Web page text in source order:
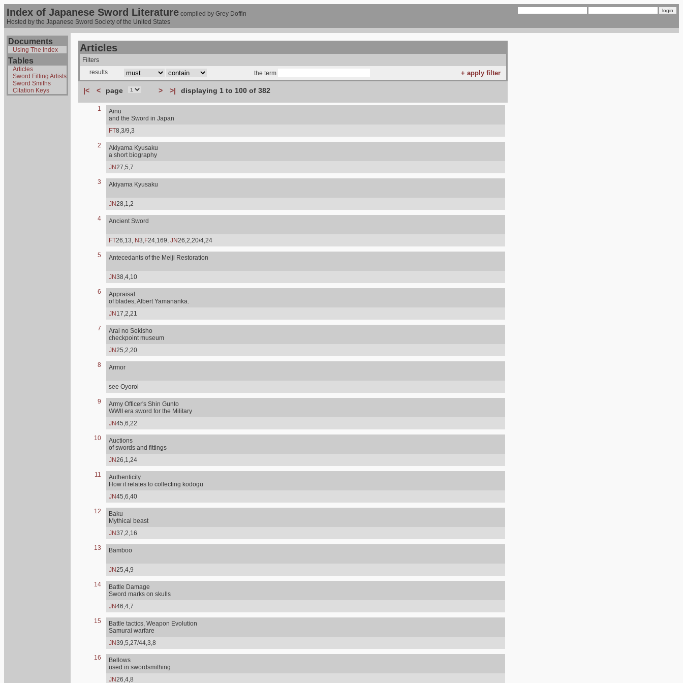
Index of Japanese Sword Literature compiled by Grey Doffin
Hosted by the Japanese Sword Society of the United States
Documents
Using The Index
Tables
Articles
Sword Fitting Artists
Sword Smiths
Citation Keys
Articles
Filters
results
the term
|< < page > >| displaying 1 to 100 of 382
1
Ainu
and the Sword in Japan
FT8,3/9,3
2
Akiyama Kyusaku
a short biography
JN27,5,7
3 Akiyama Kyusaku
JN28,1,2
4 Ancient Sword
FT26,13, N3,F24,169, JN26,2,20/4,24
5 Antecedants of the Meiji Restoration
JN38,4,10
6
Appraisal
of blades, Albert Yamananka.
JN 17,2,21
7
Arai no Sekisho
checkpoint museum
JN25,2,20
8 Armor
see Oyoroi
9
Army Officer's Shin Gunto
WWII era sword for the Military
JN45,6,22
10
Auctions
of swords and fittings
JN26,1,24
11
Authenticity
How it relates to collecting kodogu
JN45,6,40
12
Baku
Mythical beast
JN37,2,16
13 Bamboo
JN25,4,9
14
Battle Damage
Sword marks on skulls
JN46,4,7
15
Battle tactics, Weapon Evolution
Samurai warfare
JN39,5,27/44,3,8
16
Bellows
used in swordsmithing
JN26,4,8